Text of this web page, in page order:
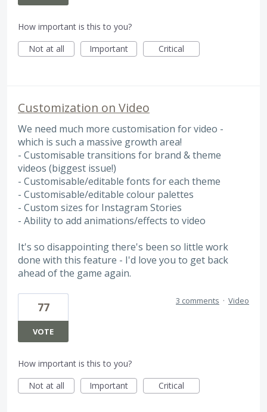
How important is this to you?
Not at all
Important Critical
Customization on Video
We need much more customisation for video -
which is such a massive growth area!
- Customisable transitions for brand & theme
videos (biggest issue!)
- Customisable/editable fonts for each theme
- Customisable/editable colour palettes
- Custom sizes for Instagram Stories
- Ability to add animations/effects to video
It's so disappointing there's been so little work
done with this feature - I'd love you to get back
ahead of the game again.
77
VOTE
3 comments · Video
How important is this to you?
Not at all
Important Critical